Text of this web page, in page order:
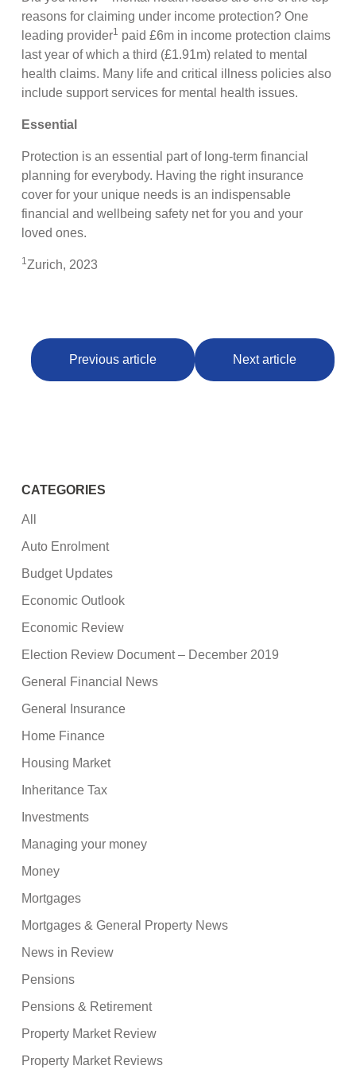
reasons for claiming under income protection? One
leading provider1 paid £6m in income protection claims
last year of which a third (£1.91m) related to mental
health claims. Many life and critical illness policies also
include support services for mental health issues.
Essential
Protection is an essential part of long-term financial
planning for everybody. Having the right insurance
cover for your unique needs is an indispensable
financial and wellbeing safety net for you and your
loved ones.
1Zurich, 2023
Previous article Next article
CATEGORIES
All
Auto Enrolment
Budget Updates
Economic Outlook
Economic Review
Election Review Document – December 2019
General Financial News
General Insurance
Home Finance
Housing Market
Inheritance Tax
Investments
Managing your money
Money
Mortgages
Mortgages & General Property News
News in Review
Pensions
Pensions & Retirement
Property Market Review
Property Market Reviews